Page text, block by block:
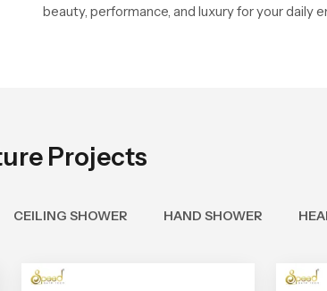
beauty, performance, and luxury for your daily
Projects
CEILING SHOWER HAND SHOWER